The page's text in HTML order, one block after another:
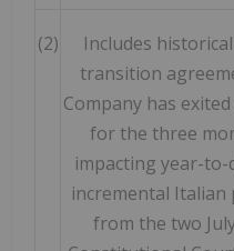
(2)
Includes
transition
Company has
for the three
impacting year-
incremental Italian
from the two